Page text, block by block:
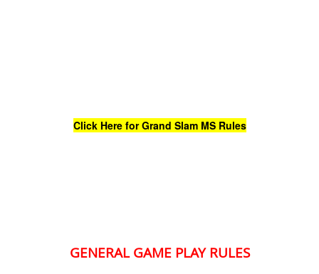
Click Here for Grand Slam MS Rules
GENERAL GAME PLAY RULES